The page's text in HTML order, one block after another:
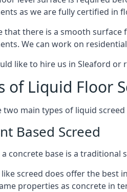
as we are fully certified in
that there is a smooth
We can work on
like to hire us in Sleaford or
of Liquid Floor
two main types of liquid
Based Screed
concrete base is a traditional
like screed does offer the best
properties as concrete in